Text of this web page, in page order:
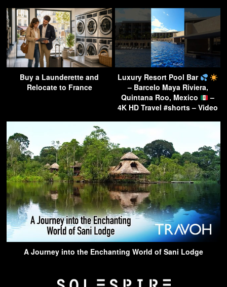
Buy a Launderette and
Relocate to France
Luxury Resort Pool Bar
– Barcelo Maya Riviera,
Quintana Roo, Mexico
–
4K HD Travel #shorts – Video
A Journey into the Enchanting World of Sani Lodge